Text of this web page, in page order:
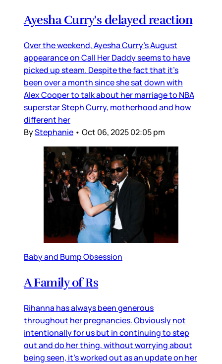
Ayesha Curry's delayed reaction
Over the weekend, Ayesha Curry’s August
appearance on Call Her Daddy seems to have
picked up steam. Despite the fact that it’s
been over a month since she sat down with
Alex Cooper to talk about her marriage to NBA
superstar Steph Curry, motherhood and how
different her
ByStephanie • Oct 06, 2025 02:05 pm
Baby and Bump Obsession
A Family of Rs
Rihanna has always been generous
throughout her pregnancies. Obviously not
intentionally for us but in continuing to step
out and do her thing, without worrying about
being seen, it’s worked out as an update on her